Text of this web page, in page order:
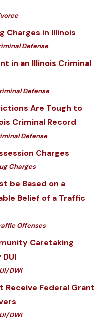
Charges in Illinois
Defense
in an Illinois Criminal
Defense
Are Tough to
Criminal Record
Defense
Charges
Charges
be Based on a
Belief of a Traffic
Offenses
Caretaking
DWI
Receive Federal Grant
DWI